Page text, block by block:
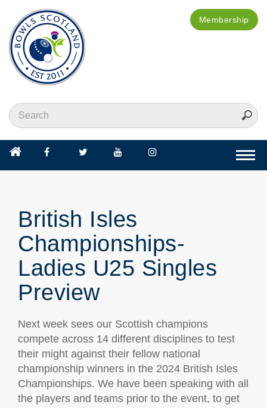
Membership
British Isles
Championships-
Ladies U25 Singles
Preview
Next week sees our Scottish champions
compete across 14 different disciplines to test
their might against their fellow national
championship winners in the 2024 British Isles
Championships. We have been speaking with all
the players and teams prior to the event, to get